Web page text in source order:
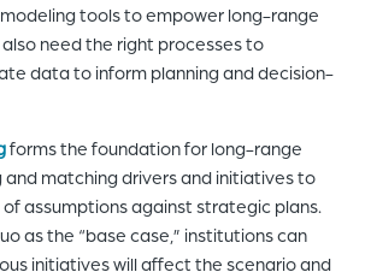
tools to empower long-range
need the right processes to
data to inform planning and decision-
forms the foundation for long-range
and matching drivers and initiatives to
assumptions against strategic plans.
as the “base case,” institutions can
initiatives will affect the scenario and